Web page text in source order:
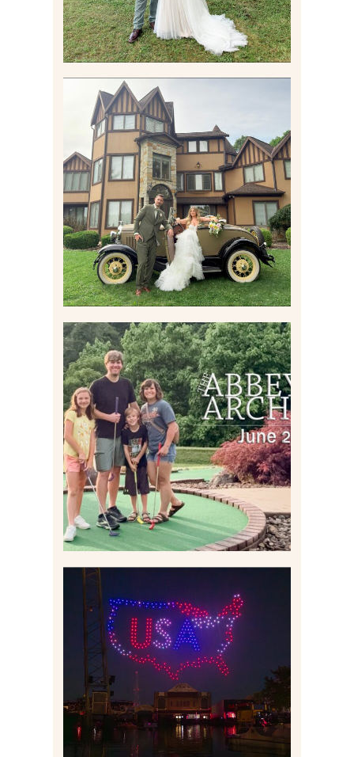
CARLY AND TAYLOR |
WEDDING CONTENT
CREATION AT THE GRAND
ESTATE AT HIDDEN ACRES
IN FREEPORT, PA
Read More
HOME MOVIES AND
HIGHLIGHTS FROM JUNE
2026 | THE ABBEY
ARCHIVES
Read More
IS KENNYWOOD’S VIP
DRONE SHOW PADDLE
BOAT EXPERIENCE WORTH
$40?
Read More